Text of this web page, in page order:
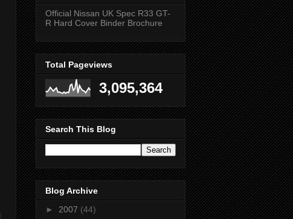
Official Nissan UK Spec R33 GT-
R Hard Cover Binder Brochure
Total Pageviews
3,095,364
Search This Blog
Blog Archive
► 2007 (44)